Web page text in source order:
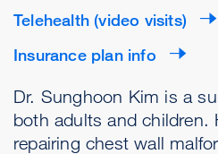
Telehealth (video visits)
Insurance plan info
Dr. Sunghoon Kim is a
both adults and children.
repairing chest wall